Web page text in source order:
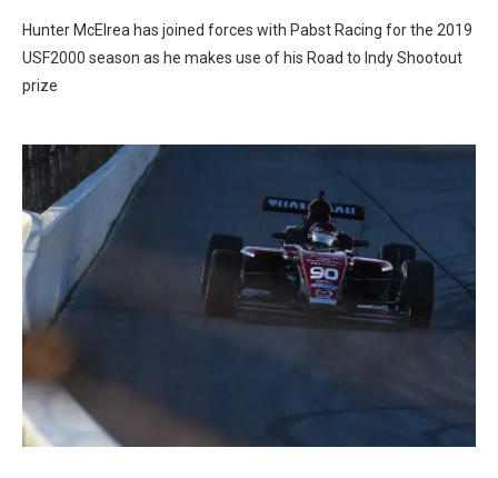
Hunter McElrea has joined forces with Pabst Racing for the 2019
USF2000 season as he makes use of his Road to Indy Shootout
prize